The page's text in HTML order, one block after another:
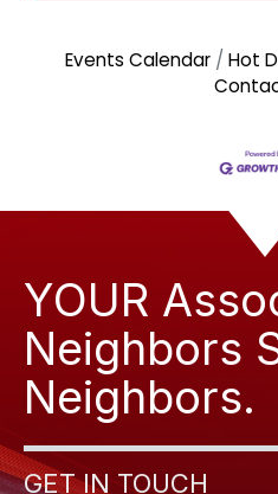
Events Calendar Hot
YOUR
Neighbors
Neighbors.
GET IN TOUCH